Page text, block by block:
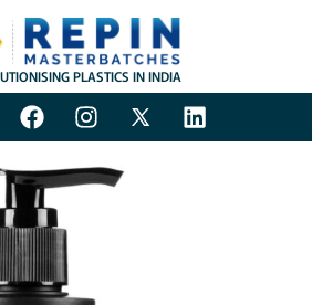
PLASTICS IN INDIA